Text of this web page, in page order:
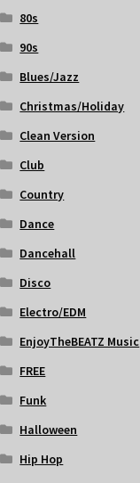
80s
90s
Blues/Jazz
Christmas/Holiday
Clean Version
Club
Country
Dance
Dancehall
Disco
Electro/EDM
EnjoyTheBEATZ Music
FREE
Funk
Halloween
Hip Hop